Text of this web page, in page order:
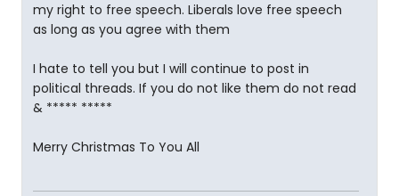
my right to free speech. Liberals love free speech
as long as you agree with them
I hate to tell you but I will continue to post in
political threads. If you do not like them do not read
& ***** *****
Merry Christmas To You All